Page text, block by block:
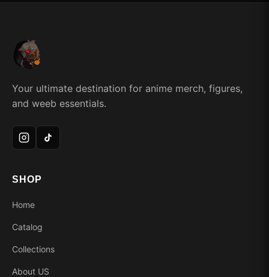
Your ultimate destination for anime merch, figures,
and weeb essentials.
SHOP
Home
Catalog
Collections
About US